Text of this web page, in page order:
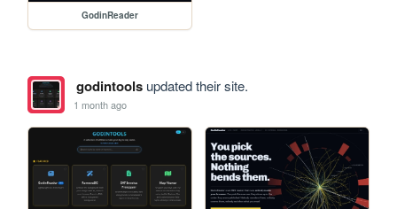
GodinReader
godintoolsupdated their site.
1 month ago